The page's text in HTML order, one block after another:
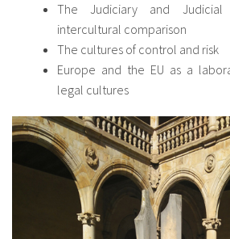
The Judiciary and Judicial
intercultural comparison
The cultures of control and risk
Europe and the EU as a
legal cultures